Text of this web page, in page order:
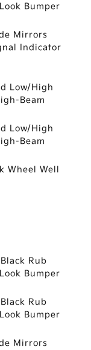
Bumper
Mirrors
Indicator
Low/High
Beam
Low/High
Beam
Wheel Well
Rub
Bumper
Rub
Bumper
Mirrors